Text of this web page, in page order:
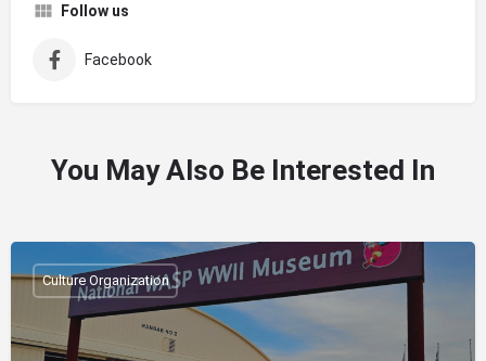
Follow us
Facebook
You May Also Be Interested In
Culture Organization